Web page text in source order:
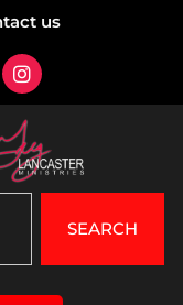
us
SEARCH